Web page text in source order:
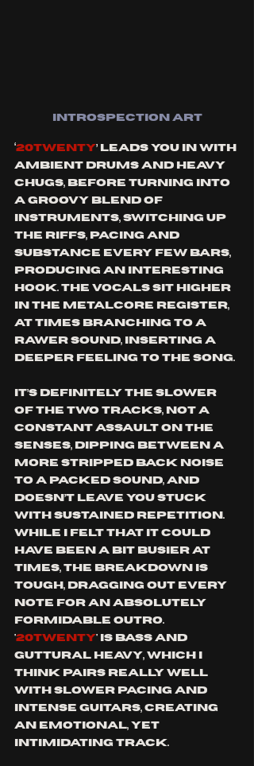
INTROSPECTION ART
‘20TWENTY’ leads you in with
ambient drums and heavy
chugs, before turning into
a groovy blend of
instruments, switching up
the riffs, pacing and
substance every few bars,
producing an interesting
hook. The vocals sit higher
in the metalcore register,
at times branching to a
rawer sound, inserting a
deeper feeling to the song.
It’s definitely the slower
of the two tracks, not a
constant assault on the
senses, dipping between a
more stripped back noise
to a packed sound, and
doesn’t leave you stuck
with sustained repetition.
While I felt that it could
have been a bit busier at
times, the breakdown is
tough, dragging out every
note for an absolutely
formidable outro.
'20TWENTY' is bass and
guttural heavy, which I
think pairs really well
with slower pacing and
intense guitars, creating
an emotional, yet
intimidating track.